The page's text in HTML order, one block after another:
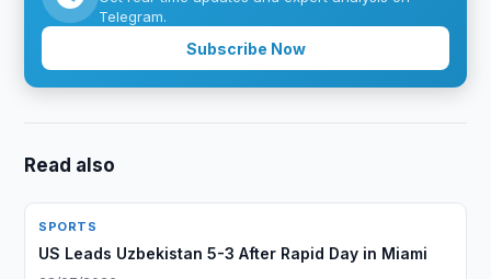
Telegram.
Subscribe Now
Read also
SPORTS
US Leads Uzbekistan 5-3 After Rapid Day in Miami